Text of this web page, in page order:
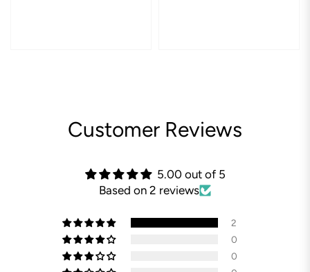
Customer Reviews
5.00 out of 5
Based on 2 reviews
2
0
0